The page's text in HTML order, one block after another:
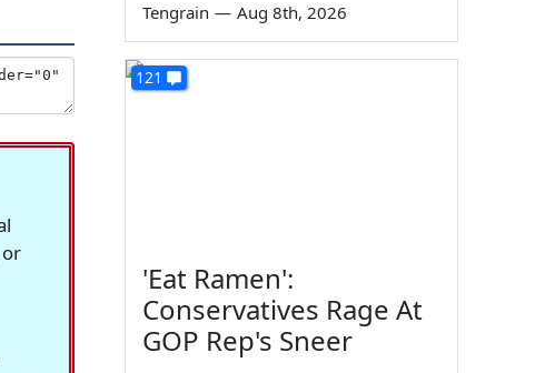
Tengrain — Aug 8th, 2026
121
'Eat Ramen':
Conservatives Rage At
GOP Rep's Sneer